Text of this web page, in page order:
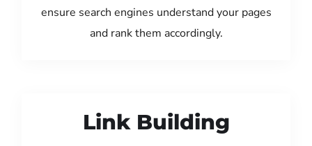
ensure search engines understand your pages
and rank them accordingly.
Link Building